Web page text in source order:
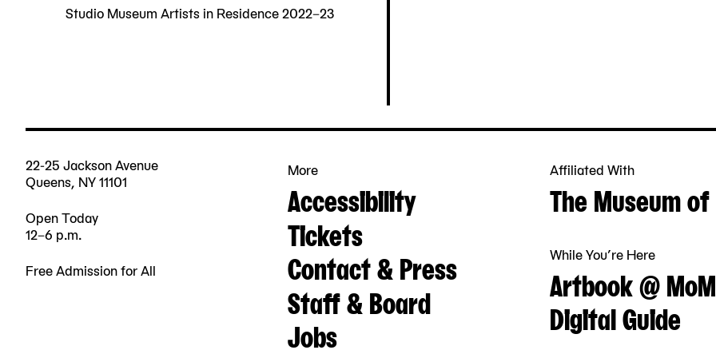
Studio Museum Artists in Residence 2022–23
22-25 Jackson Avenue
Queens, NY 11101
Open Today
12–6 p.m.
Free Admission for All
More
Accessibility
Tickets
Contact & Press
Staff & Board
Jobs
Affiliated With
The Museum
While You’re Here
Artbook @
Digital Guide